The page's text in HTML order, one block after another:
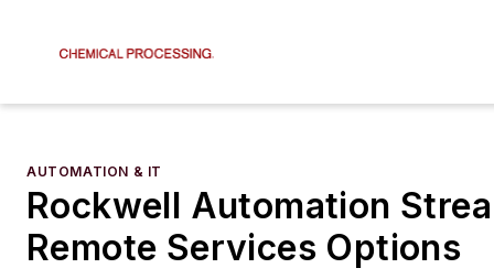
AUTOMATION & IT
Rockwell Automation
Remote Services Options